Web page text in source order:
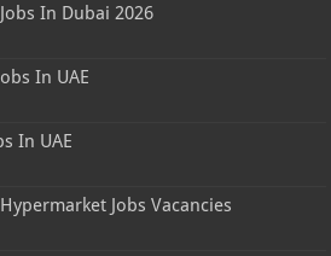
In Dubai 2026
In UAE
In UAE
Jobs Vacancies